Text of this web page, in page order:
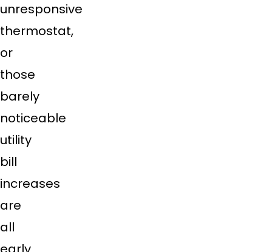
unresponsive
thermostat,
or
those
barely
noticeable
utility
bill
increases
are
all